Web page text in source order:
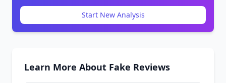
Start New Analysis
Learn More About Fake Reviews